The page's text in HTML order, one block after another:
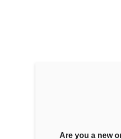
Are you a new